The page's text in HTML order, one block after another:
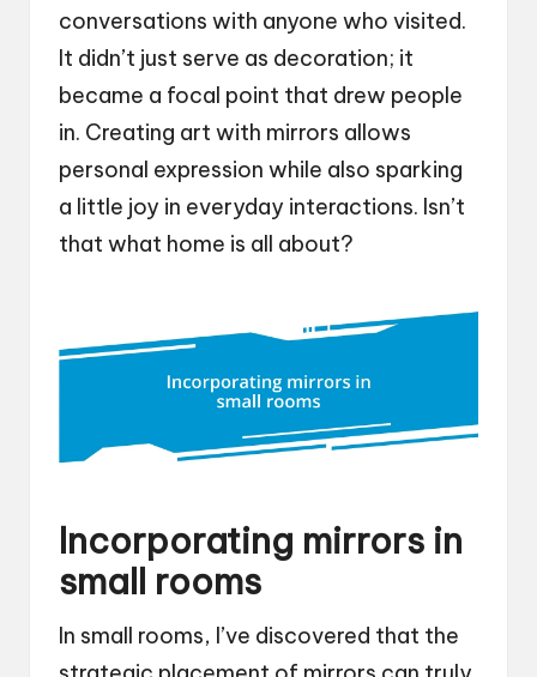
conversations with anyone who visited.
It didn’t just serve as decoration; it
became a focal point that drew people
in. Creating art with mirrors allows
personal expression while also sparking
a little joy in everyday interactions. Isn’t
that what home is all about?
Incorporating mirrors in
small rooms
In small rooms, I’ve discovered that the